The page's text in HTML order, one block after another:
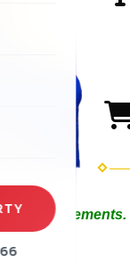
Arrangements.
50ft.